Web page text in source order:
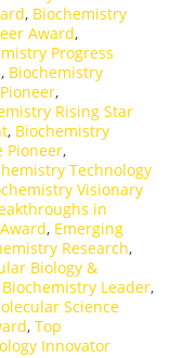
, Biochemistry
Award,
Progress
, Biochemistry
,
Rising Star
, Biochemistry
Pioneer,
Technology
Visionary
in
, Emerging
Research,
Biology &
Leader,
Science
, Top
Innovator